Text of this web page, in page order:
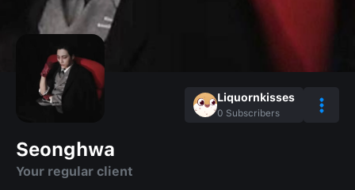
Liquornkisses
0 Subscribers
Seonghwa
Your regular client